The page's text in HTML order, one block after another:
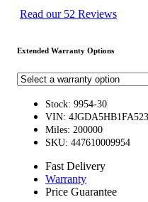
Read our 52 Reviews
Extended Warranty Options
Stock: 9954-30
VIN:
Miles: 200000
SKU: 447610009954
Fast Delivery
Warranty
Price Guarantee